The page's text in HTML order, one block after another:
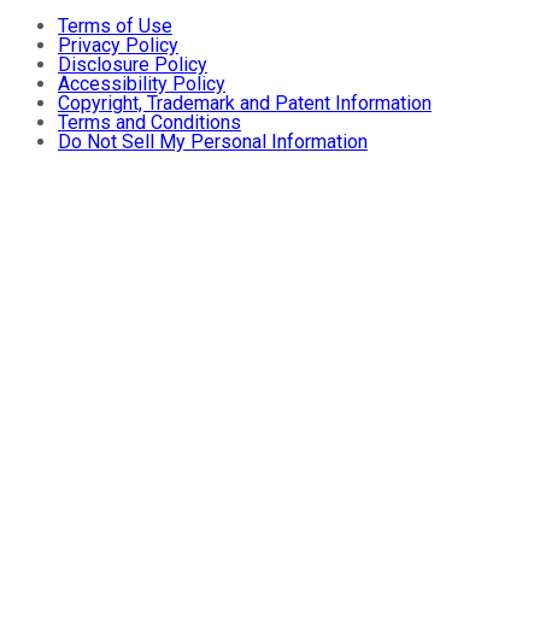
Terms of Use
Privacy Policy
Disclosure Policy
Accessibility Policy
Copyright, Trademark and Patent Information
Terms and Conditions
Do Not Sell My Personal Information